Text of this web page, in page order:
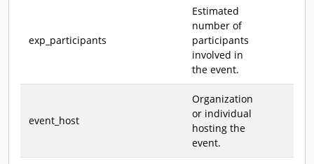
exp_participants
Estimated
number of
participants
involved in
the event.
event_host
Organization
or individual
hosting the
event.